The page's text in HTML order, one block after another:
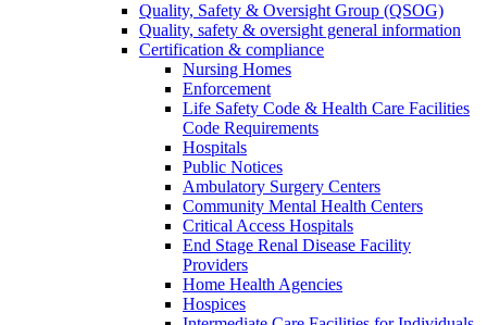
Quality, Safety & Oversight Group (QSOG)
Quality, safety & oversight general information
Certification & compliance
Nursing Homes
Enforcement
Life Safety Code & Health Care Facilities
Code Requirements
Hospitals
Public Notices
Ambulatory Surgery Centers
Community Mental Health Centers
Critical Access Hospitals
End Stage Renal Disease Facility
Providers
Home Health Agencies
Hospices